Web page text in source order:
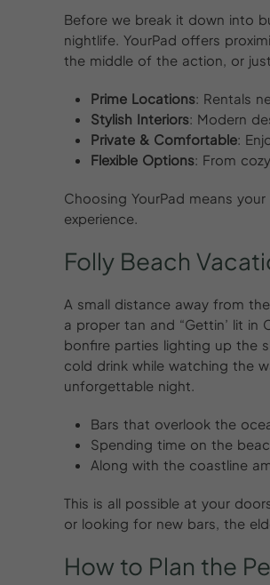
Before we break it down into
nightlife. YourPad offers
the middle of the action, or
Prime Locations: Rentals
Stylish Interiors: Modern
Private & Comfortable:
Flexible Options: From
Choosing YourPad means
experience.
Folly Beach
A small distance away from
a proper tan and “Gettin’ lit
bonfire parties lighting up the
cold drink while watching the
unforgettable night.
Bars that overlook the
Spending time on the
Along with the coastline
This is all possible at your
or looking for new bars, the
How to Plan the